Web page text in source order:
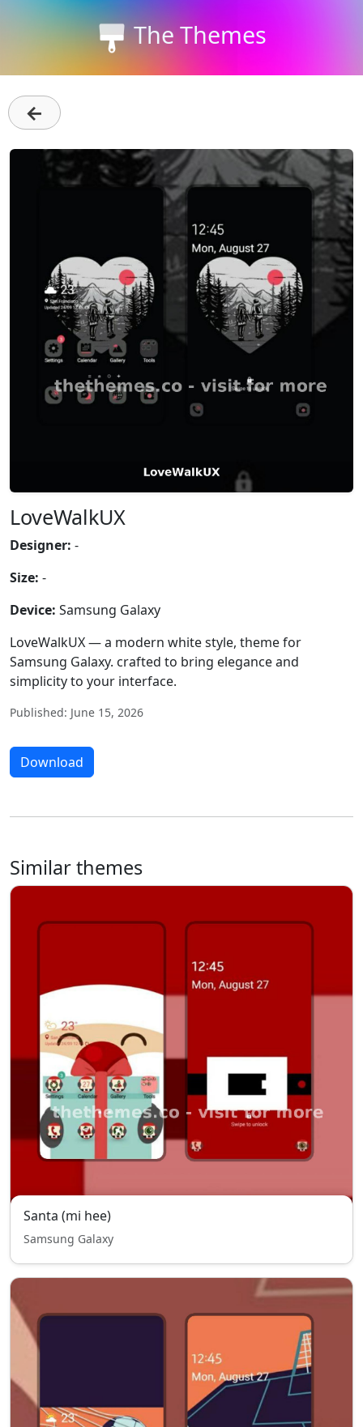
The Themes
←
LoveWalkUX
Designer: -
Size: -
Device: Samsung Galaxy
LoveWalkUX — a modern white style, theme for
Samsung Galaxy. crafted to bring elegance and
simplicity to your interface.
Published: June 15, 2026
Download
Similar themes
Santa (mi hee)
Samsung Galaxy